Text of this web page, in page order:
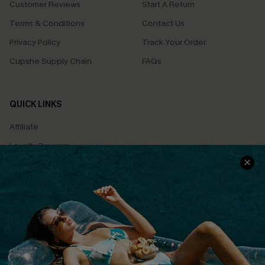
Customer Reviews
Terms & Conditions
Privacy Policy
Cupshe Supply Chain
Start A Return
Contact Us
Track Your Order
FAQs
QUICK LINKS
Affiliate
Loyalty Program
Ambassador Program
Whatsapp Exclusive Offer
Text Us to Get Extra
Discounts
Cupshe Breast Cancer Action
Cupshe E-Gift Crad